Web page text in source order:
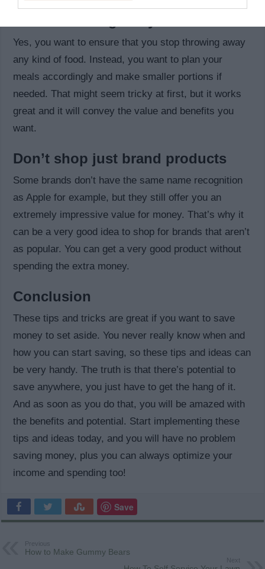
Yes, you want to ensure that you stop throwing away
any kind of food. Instead, you want to plan your
meals accordingly and make smaller portions if
needed. That might seem tricky at first, but it works
great and it will convey the value and benefits you
want.
Don’t shop just brand products
Some brands don’t have the same name recognition
as Apple for example, but they still offer you an
extremely impressive value for money. That’s why it
can be a very good idea to shop for brands that aren’t
as popular. You can get a very good product without
spending the extra money.
Conclusion
These tips and tricks are great if you want to save
money to set aside. You never really know when and
how you can start saving, so these tips and ideas can
be very handy. The truth is that there’s potential to
save anywhere, you just have to get the hang of it.
And as soon as you do that, you will be amazed with
the benefits and potential. Start implementing these
tips and ideas today, and you will have no problem
saving money, plus you can always optimize your
income and spending too!
Save
Previous
How to Make Gummy Bears
Next